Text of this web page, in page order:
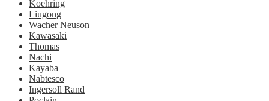
Koehring
Liugong
Wacher Neuson
Kawasaki
Thomas
Nachi
Kayaba
Nabtesco
Ingersoll Rand